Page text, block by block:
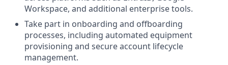
Workspace, and additional enterprise tools.
Take part in onboarding and offboarding
processes, including automated equipment
provisioning and secure account lifecycle
management.